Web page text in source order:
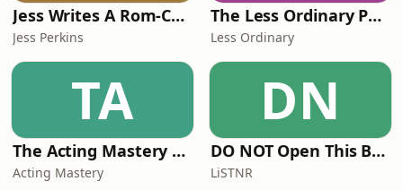
Jess Writes A Rom-Com
Jess Perkins
The Less Ordinary Podcast
Less Ordinary
TA
The Acting Mastery Podcast
Acting Mastery
DN
DO NOT Open This Book Series by Andy Lee
LiSTNR